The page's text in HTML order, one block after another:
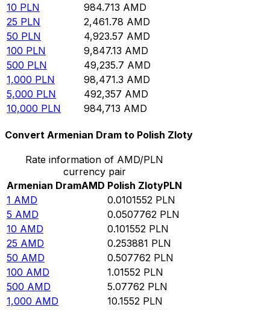
10 PLN 984.713 AMD
25 PLN 2,461.78 AMD
50 PLN 4,923.57 AMD
100 PLN 9,847.13 AMD
500 PLN 49,235.7 AMD
1,000 PLN 98,471.3 AMD
5,000 PLN 492,357 AMD
10,000 PLN 984,713 AMD
Convert Armenian Dram to Polish Zloty
Rate information of AMD/PLN
currency pair
Armenian DramAMD Polish ZlotyPLN
1 AMD 0.0101552 PLN
5 AMD 0.0507762 PLN
10 AMD 0.101552 PLN
25 AMD 0.253881 PLN
50 AMD 0.507762 PLN
100 AMD 1.01552 PLN
500 AMD 5.07762 PLN
1,000 AMD 10.1552 PLN